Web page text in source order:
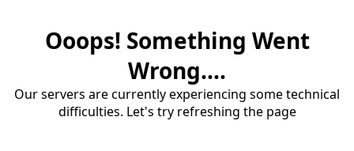
Ooops! Something Went
Wrong....
Our servers are currently experiencing some technical
difficulties. Let's try refreshing the page